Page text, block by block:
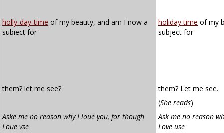
holly-day-time of my beauty, and am I now a
subiect for
holiday time of my
subject for
them? let me see?
them? Let me see.
(She reads)
Aske me no reason why I loue you, for though
Loue vse
Ask me no reason
Love use